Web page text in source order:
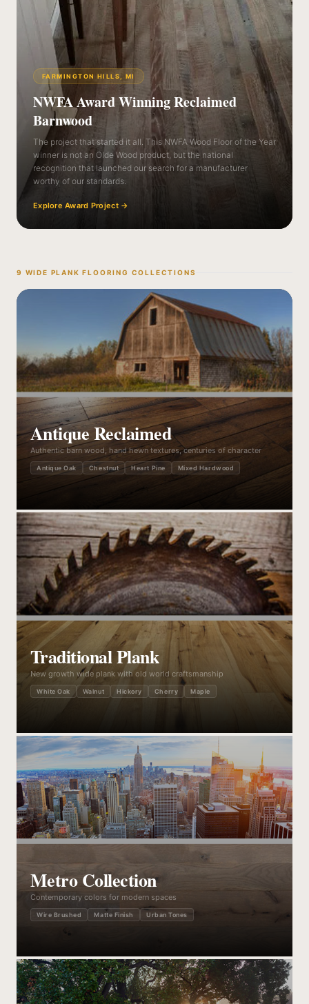
FARMINGTON HILLS, MI
NWFA Award Winning Reclaimed
Barnwood
The project that started it all. This NWFA Wood Floor of the Year
winner is not an Olde Wood product, but the national
recognition that launched our search for a manufacturer
worthy of our standards.
Explore Award Project→
9 WIDE PLANK FLOORING COLLECTIONS
Antique Reclaimed
Authentic barn wood, hand hewn textures, centuries of character
Antique Oak Chestnut Heart Pine Mixed Hardwood
Traditional Plank
New growth wide plank with old world craftsmanship
White Oak Walnut Hickory Cherry Maple
Metro Collection
Contemporary colors for modern spaces
Wire Brushed Matte Finish Urban Tones